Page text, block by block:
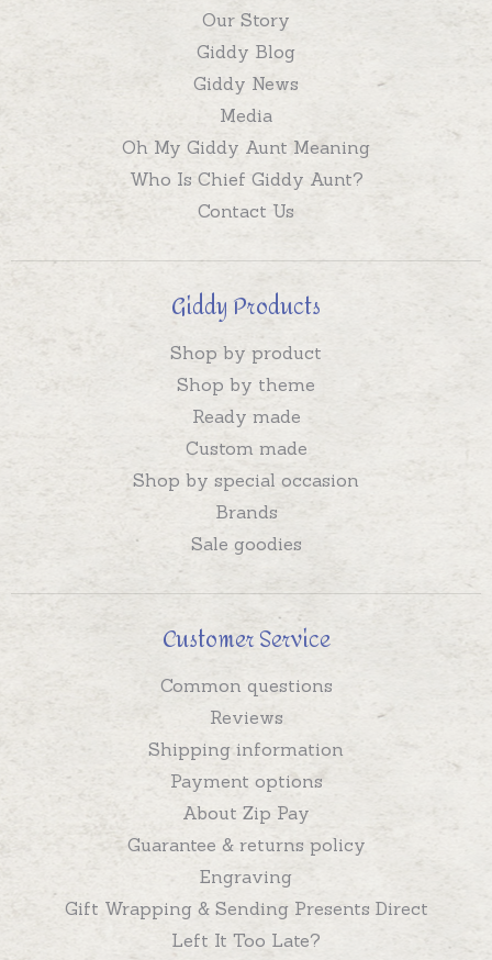
Our Story
Giddy Blog
Giddy News
Media
Oh My Giddy Aunt Meaning
Who Is Chief Giddy Aunt?
Contact Us
Giddy Products
Shop by product
Shop by theme
Ready made
Custom made
Shop by special occasion
Brands
Sale goodies
Customer Service
Common questions
Reviews
Shipping information
Payment options
About Zip Pay
Guarantee & returns policy
Engraving
Gift Wrapping & Sending Presents Direct
Left It Too Late?